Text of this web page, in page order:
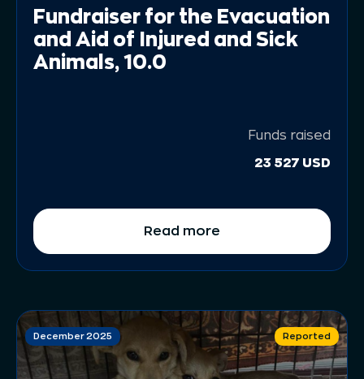
Fundraiser for the Evacuation
and Aid of Injured and Sick
Animals, 10.0
Funds raised
23 527 USD
Read more
December 2025 Reported